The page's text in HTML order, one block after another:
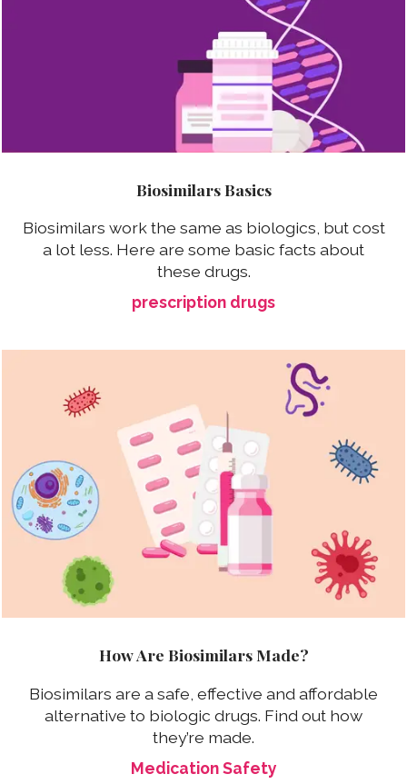
Biosimilars Basics
Biosimilars work the same as biologics, but cost
a lot less. Here are some basic facts about
these drugs.
prescription drugs
How Are Biosimilars Made?
Biosimilars are a safe, effective and affordable
alternative to biologic drugs. Find out how
they’re made.
Medication Safety